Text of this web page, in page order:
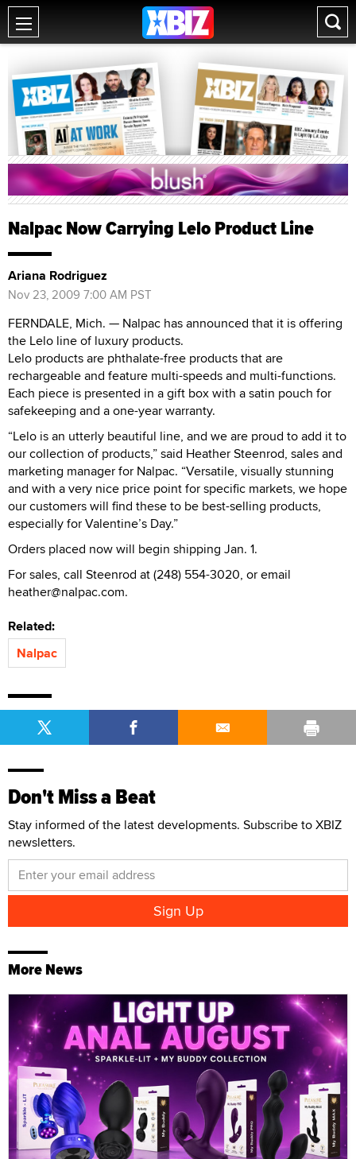
Nalpac Now Carrying Lelo Product Line
Ariana Rodriguez
Nov 23, 2009 7:00 AM PST
FERNDALE, Mich. — Nalpac has announced that it is offering
the Lelo line of luxury products.
Lelo products are phthalate-free products that are
rechargeable and feature multi-speeds and multi-functions.
Each piece is presented in a gift box with a satin pouch for
safekeeping and a one-year warranty.
“Lelo is an utterly beautiful line, and we are proud to add it to
our collection of products,” said Heather Steenrod, sales and
marketing manager for Nalpac. “Versatile, visually stunning
and with a very nice price point for specific markets, we hope
our customers will find these to be best-selling products,
especially for Valentine’s Day.”
Orders placed now will begin shipping Jan. 1.
For sales, call Steenrod at (248) 554-3020, or email
heather@nalpac.com.
Related:
Nalpac
Don't Miss a Beat
Stay informed of the latest developments. Subscribe to XBIZ
newsletters.
More News